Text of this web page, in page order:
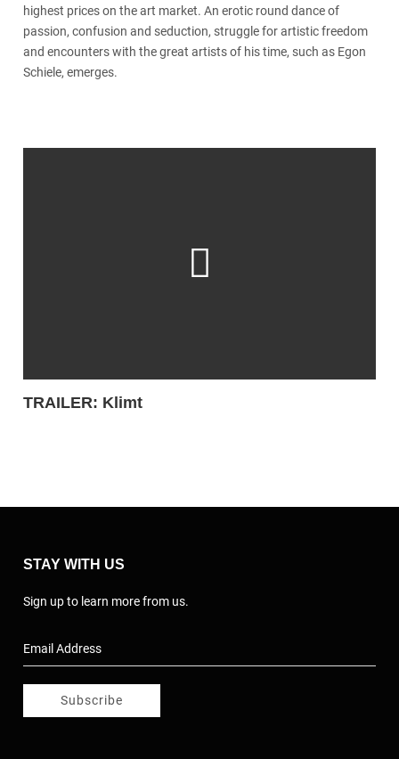
highest prices on the art market. An erotic round dance of
passion, confusion and seduction, struggle for artistic freedom
and encounters with the great artists of his time, such as Egon
Schiele, emerges.
TRAILER: Klimt
STAY WITH US
Sign up to learn more from us.